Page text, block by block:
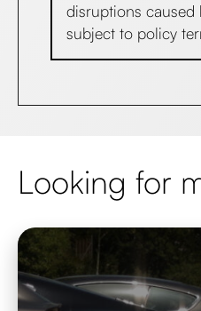
disruptions caused
subject to policy
Looking for